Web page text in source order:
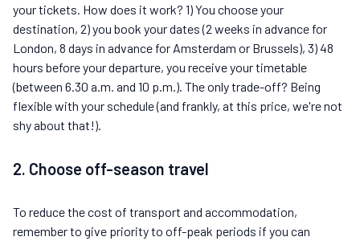
your tickets. How does it work? 1) You choose your
destination, 2) you book your dates (2 weeks in advance for
London, 8 days in advance for Amsterdam or Brussels), 3) 48
hours before your departure, you receive your timetable
(between 6.30 a.m. and 10 p.m.). The only trade-off? Being
flexible with your schedule (and frankly, at this price, we're not
shy about that!).
2. Choose off-season travel
To reduce the cost of transport and accommodation,
remember to give priority to off-peak periods if you can